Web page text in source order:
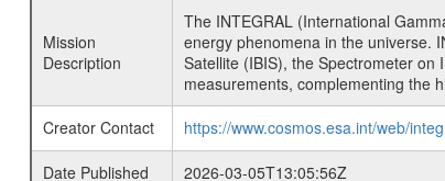
Mission
Description
The INTEGRAL (International
energy phenomena in the universe.
Satellite (IBIS), the Spectrometer on
measurements, complementing the
Creator Contact
https://www.cosmos.esa.int/web/
Date Published 2026-03-05T13:05:56Z